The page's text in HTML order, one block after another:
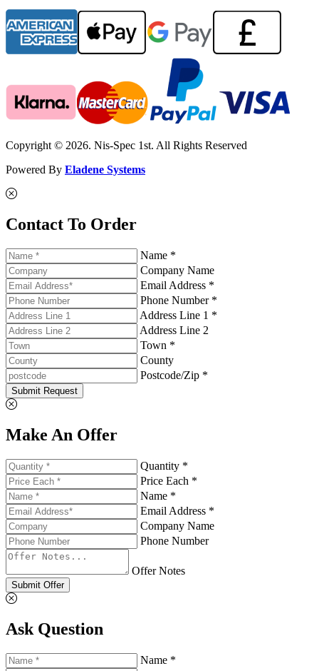
Copyright © 2026. Nis-Spec 1st. All Rights Reserved
Powered By Eladene Systems
Contact To Order
Name *
Company Name
Email Address *
Phone Number *
Address Line 1 *
Address Line 2
Town *
County
Postcode/Zip *
Submit Request
Make An Offer
Quantity *
Price Each *
Name *
Email Address *
Company Name
Phone Number
Offer Notes
Submit Offer
Ask Question
Name *